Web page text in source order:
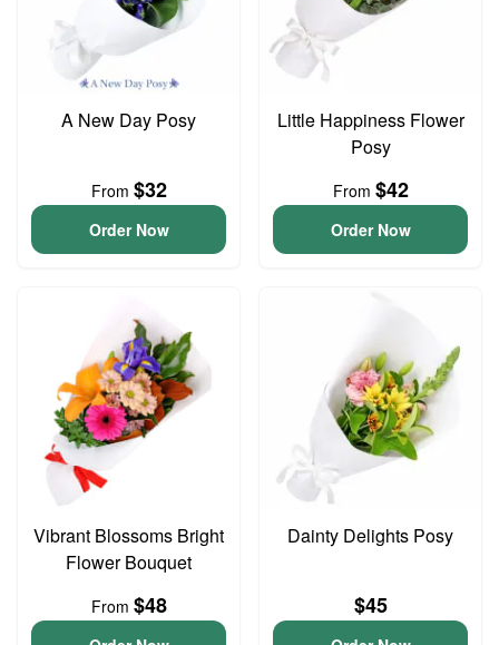
A New Day Posy
From $32
Order Now
Little Happiness Flower
Posy
From $42
Order Now
Vibrant Blossoms Bright
Flower Bouquet
From $48
Dainty Delights Posy
$45